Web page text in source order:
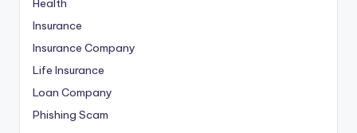
Insurance
Insurance Company
Life Insurance
Loan Company
Phishing Scam